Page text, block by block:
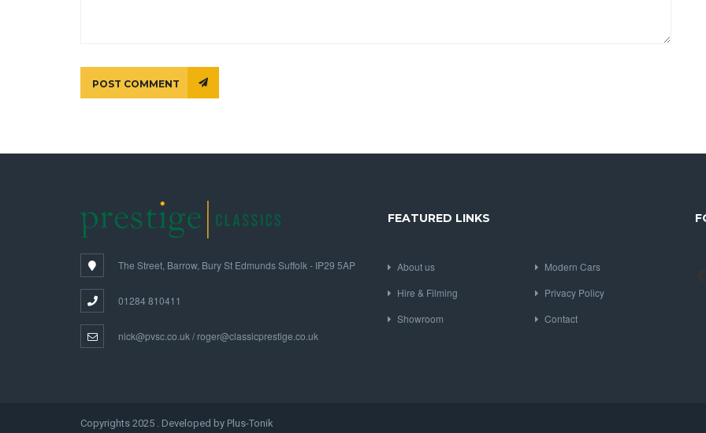
POST COMMENT
The Street, Barrow, Bury St Edmunds Suffolk - IP29 5AP
01284 810411
nick@pvsc.co.uk / roger@classicprestige.co.uk
FEATURED LINKS
About us
Hire & Filming
Showroom
Modern Cars
Privacy Policy
Contact
Copyrights 2025 . Developed by Plus-Tonik